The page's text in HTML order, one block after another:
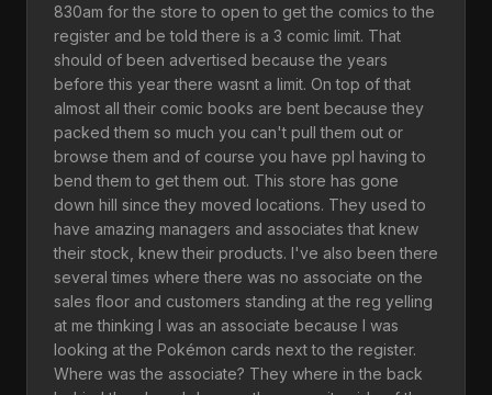
830am for the store to open to get the comics to the
register and be told there is a 3 comic limit. That
should of been advertised because the years
before this year there wasnt a limit. On top of that
almost all their comic books are bent because they
packed them so much you can't pull them out or
browse them and of course you have ppl having to
bend them to get them out. This store has gone
down hill since they moved locations. They used to
have amazing managers and associates that knew
their stock, knew their products. I've also been there
several times where there was no associate on the
sales floor and customers standing at the reg yelling
at me thinking I was an associate because I was
looking at the Pokémon cards next to the register.
Where was the associate? They where in the back